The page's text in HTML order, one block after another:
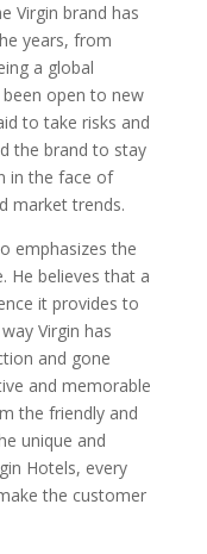
Virgin brand has
years, from
a global
open to new
to take risks and
the brand to stay
in the face of
market trends.
emphasizes the
He believes that a
it provides to
Virgin has
and gone
and memorable
the friendly and
unique and
Hotels, every
the customer